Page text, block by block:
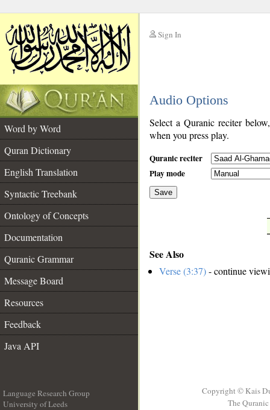
Sign In
Audio Options
Word by Word
Quran Dictionary
English Translation
Syntactic Treebank
Ontology of Concepts
Documentation
Quranic Grammar
Message Board
Resources
Feedback
Java API
Select a Quranic reciter
when you press play.
Quranic reciter
Play mode
Save
See Also
Verse (3:37)- continue
Language Research Group
University of Leeds
Copyright © Kais
The